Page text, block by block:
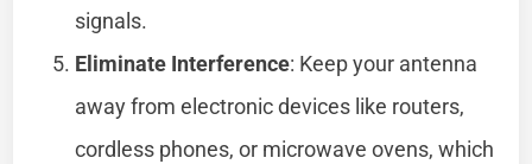
signals.
Eliminate Interference: Keep your antenna
away from electronic devices like routers,
cordless phones, or microwave ovens, which